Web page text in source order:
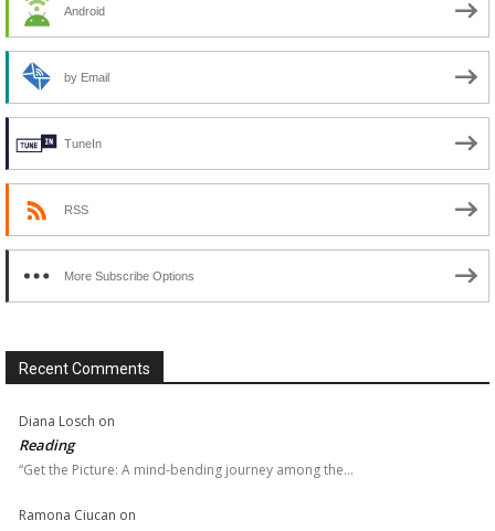
Android
by Email
TuneIn
RSS
More Subscribe Options
Recent Comments
Diana Losch on
Reading
“Get the Picture: A mind-bending journey among the…
Ramona Ciucan on